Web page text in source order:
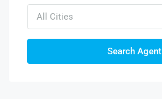
All Cities
Search Agent